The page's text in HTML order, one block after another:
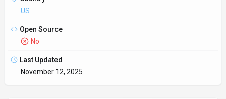
US
Open Source
No
Last Updated
November 12, 2025